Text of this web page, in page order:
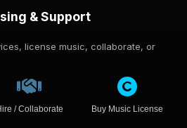
& Support
license music, collaborate, or
/ Collaborate Buy Music License